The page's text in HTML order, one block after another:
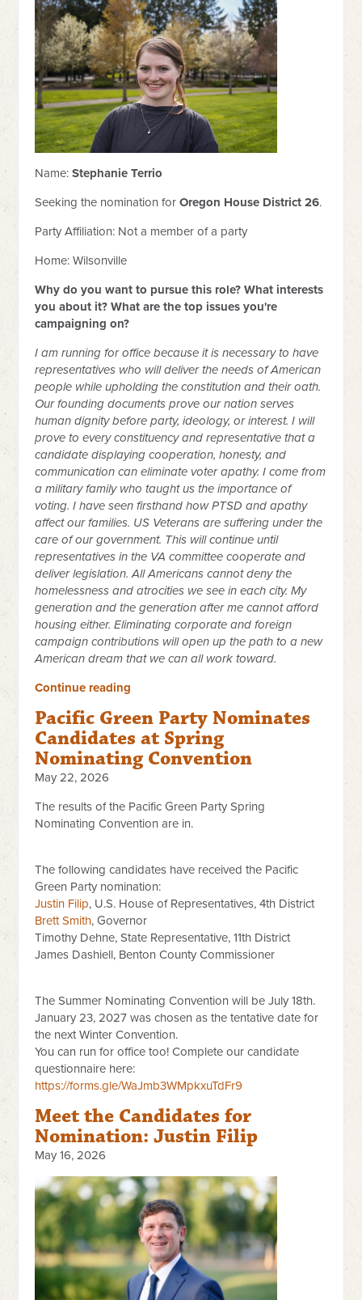
Name: Stephanie Terrio
Seeking the nomination for Oregon House District 26.
Party Affiliation: Not a member of a party
Home: Wilsonville
Why do you want to pursue this role? What interests
you about it? What are the top issues you're
campaigning on?
I am running for office because it is necessary to have
representatives who will deliver the needs of American
people while upholding the constitution and their oath.
Our founding documents prove our nation serves
human dignity before party, ideology, or interest. I will
prove to every constituency and representative that a
candidate displaying cooperation, honesty, and
communication can eliminate voter apathy. I come from
a military family who taught us the importance of
voting. I have seen firsthand how PTSD and apathy
affect our families. US Veterans are suffering under the
care of our government. This will continue until
representatives in the VA committee cooperate and
deliver legislation. All Americans cannot deny the
homelessness and atrocities we see in each city. My
generation and the generation after me cannot afford
housing either. Eliminating corporate and foreign
campaign contributions will open up the path to a new
American dream that we can all work toward.
Continue reading
Pacific Green Party Nominates
Candidates at Spring
Nominating Convention
May 22, 2026
The results of the Pacific Green Party Spring
Nominating Convention are in.
The following candidates have received the Pacific
Green Party nomination:
Justin Filip, U.S. House of Representatives, 4th District
Brett Smith, Governor
Timothy Dehne, State Representative, 11th District
James Dashiell, Benton County Commissioner
The Summer Nominating Convention will be July 18th.
January 23, 2027 was chosen as the tentative date for
the next Winter Convention.
You can run for office too! Complete our candidate
questionnaire here:
https://forms.gle/WaJmb3WMpkxuTdFr9
Meet the Candidates for
Nomination: Justin Filip
May 16, 2026